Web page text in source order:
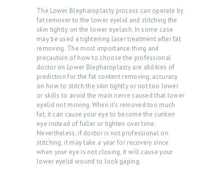
The Lower Blepharoplasty process can operate by
fat remover to the lower eyelid and stitching the
skin tightly on the lower eyelash. In some case
may be used a tightening laser treatment after fat
removing. The most importance thing and
precaution of how to choose the professional
doctor on Lower Blepharoplasty are abilities of
prediction for the fat content removing, accuracy
on how to stitch the skin tightly or not too lower
or skills to avoid the main nerve caused that lower
eyelid not moving. When it’s removed too much
fat, it can cause your eye to become the sunken
eye instead of fuller or tighten over time.
Nevertheless, if doctor is not professional on
stitching, it may take a year for recovery since
when your eye is not closing, it will cause your
lower eyelid wound to look gaping.